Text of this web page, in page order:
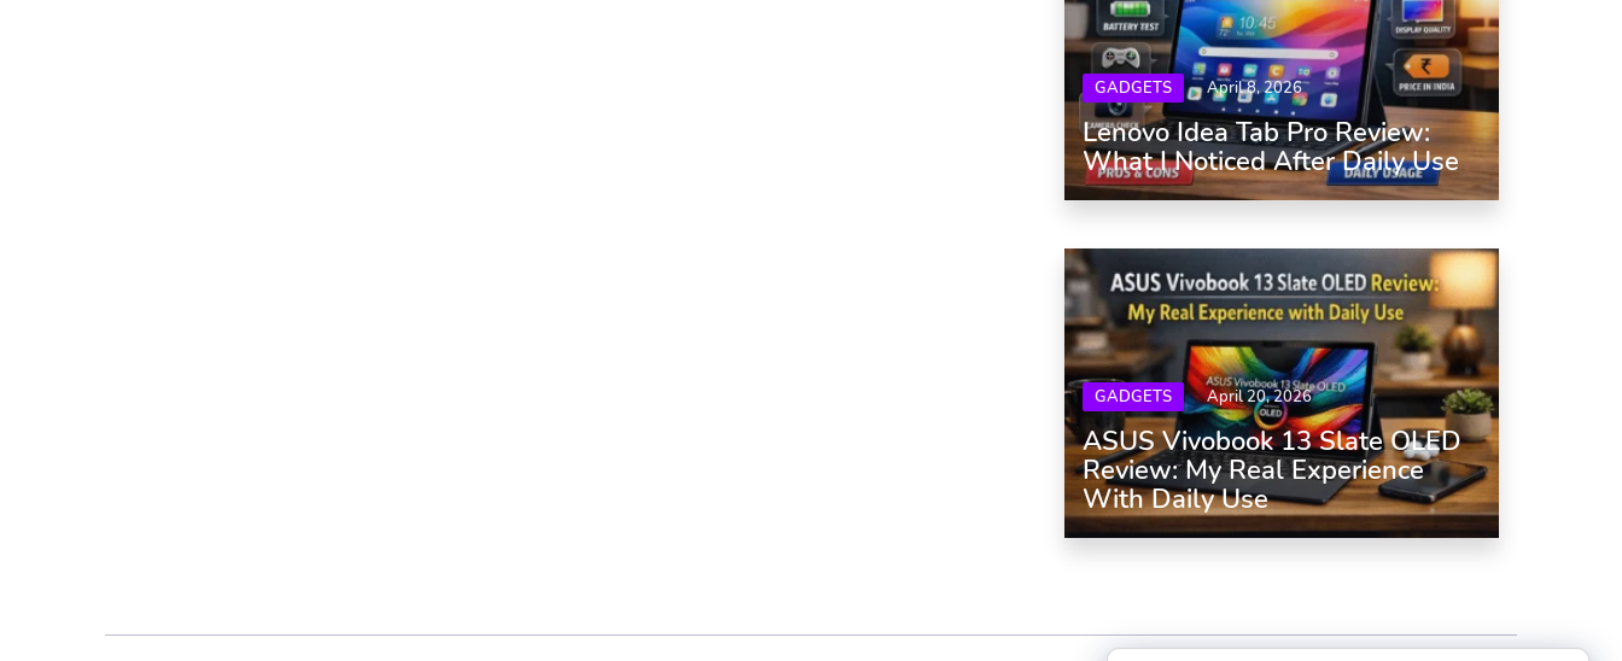
GADGETS April 8, 2026
Lenovo Idea Tab Pro Review:
What I Noticed After Daily Use
GADGETS April 20, 2026
ASUS Vivobook 13 Slate OLED
Review: My Real Experience
With Daily Use